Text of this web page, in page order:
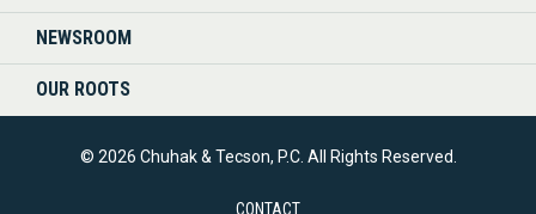
NEWSROOM
OUR ROOTS
© 2026 Chuhak & Tecson, P.C. All Rights Reserved.
CONTACT